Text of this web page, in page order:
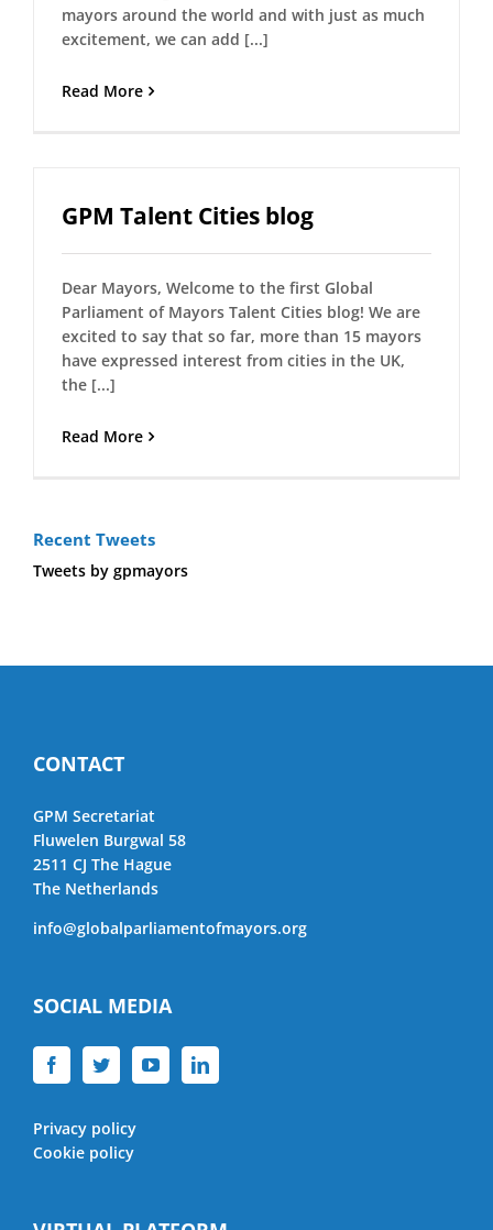
mayors around the world and with just as much
excitement, we can add [...]
Read More
GPM Talent Cities blog
Dear Mayors, Welcome to the first Global
Parliament of Mayors Talent Cities blog! We are
excited to say that so far, more than 15 mayors
have expressed interest from cities in the UK,
the [...]
Read More
Recent Tweets
Tweets by gpmayors
CONTACT
GPM Secretariat
Fluwelen Burgwal 58
2511 CJ The Hague
The Netherlands
info@globalparliamentofmayors.org
SOCIAL MEDIA
Privacy policy
Cookie policy